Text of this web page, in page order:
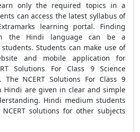
only the required topics in a
can access the latest syllabus of
learning portal. Finding
the Hindi language can be a
Students can make use of
and mobile application for
Solutions For Class 9 Science
NCERT Solutions For Class 9
Hindi are given in clear and simple
Hindi medium students
solutions for other subjects